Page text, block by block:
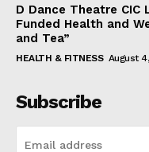
D Dance Theatre
Funded Health and
and Tea”
HEALTH & FITNESS August
Subscribe